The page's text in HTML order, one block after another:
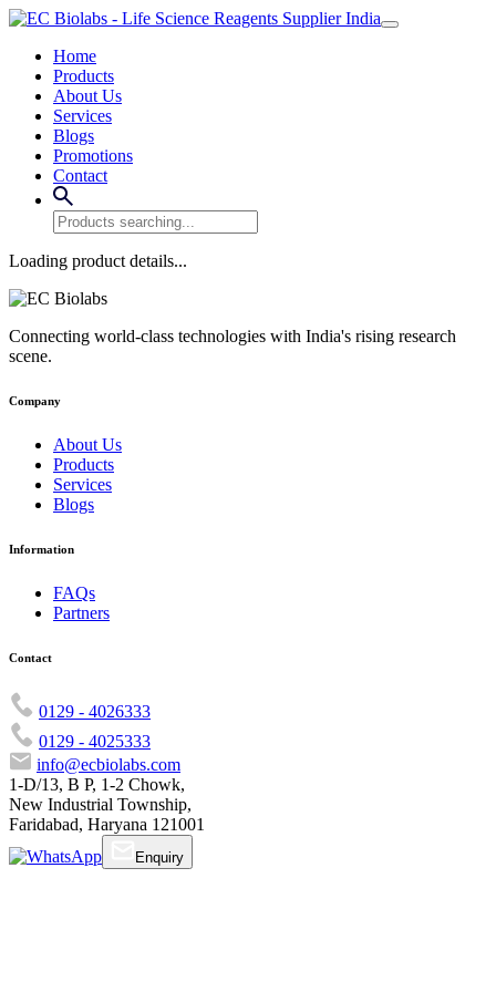
Home
Products
About Us
Services
Blogs
Promotions
Contact
Loading product details...
Connecting world-class technologies with India's rising research
scene.
Company
About Us
Products
Services
Blogs
Information
FAQs
Partners
Contact
0129 - 4026333
0129 - 4025333
info@ecbiolabs.com
1-D/13, B P, 1-2 Chowk,
New Industrial Township,
Faridabad, Haryana 121001
Enquiry